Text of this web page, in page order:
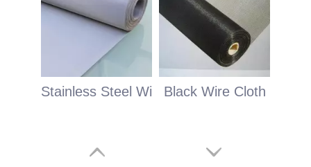
Stainless Steel Wire ClothBlack Wire Cloth